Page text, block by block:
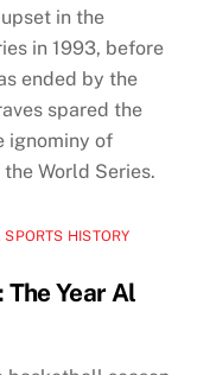
in the
in 1993, before
ended by the
spared the
ignominy of
World Series.
SPORTS HISTORY
Year Al